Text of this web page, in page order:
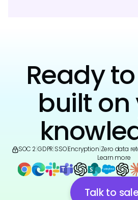
Ready
built on
SOC 2 GDPR SSO|Encryption Zero data
Learn more
Talk to